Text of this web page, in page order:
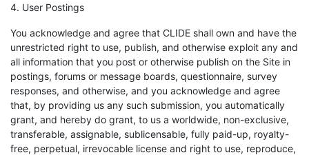
4. User Postings
You acknowledge and agree that CLIDE shall own and have the
unrestricted right to use, publish, and otherwise exploit any and
all information that you post or otherwise publish on the Site in
postings, forums or message boards, questionnaire, survey
responses, and otherwise, and you acknowledge and agree
that, by providing us any such submission, you automatically
grant, and hereby do grant, to us a worldwide, non-exclusive,
transferable, assignable, sublicensable, fully paid-up, royalty-
free, perpetual, irrevocable license and right to use, reproduce,